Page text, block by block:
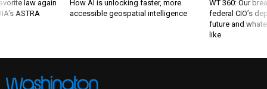
law again
ASTRA
How AI is unlocking faster, more
accessible geospatial intelligence
WT 360: Our
federal CIO’s
future and
like